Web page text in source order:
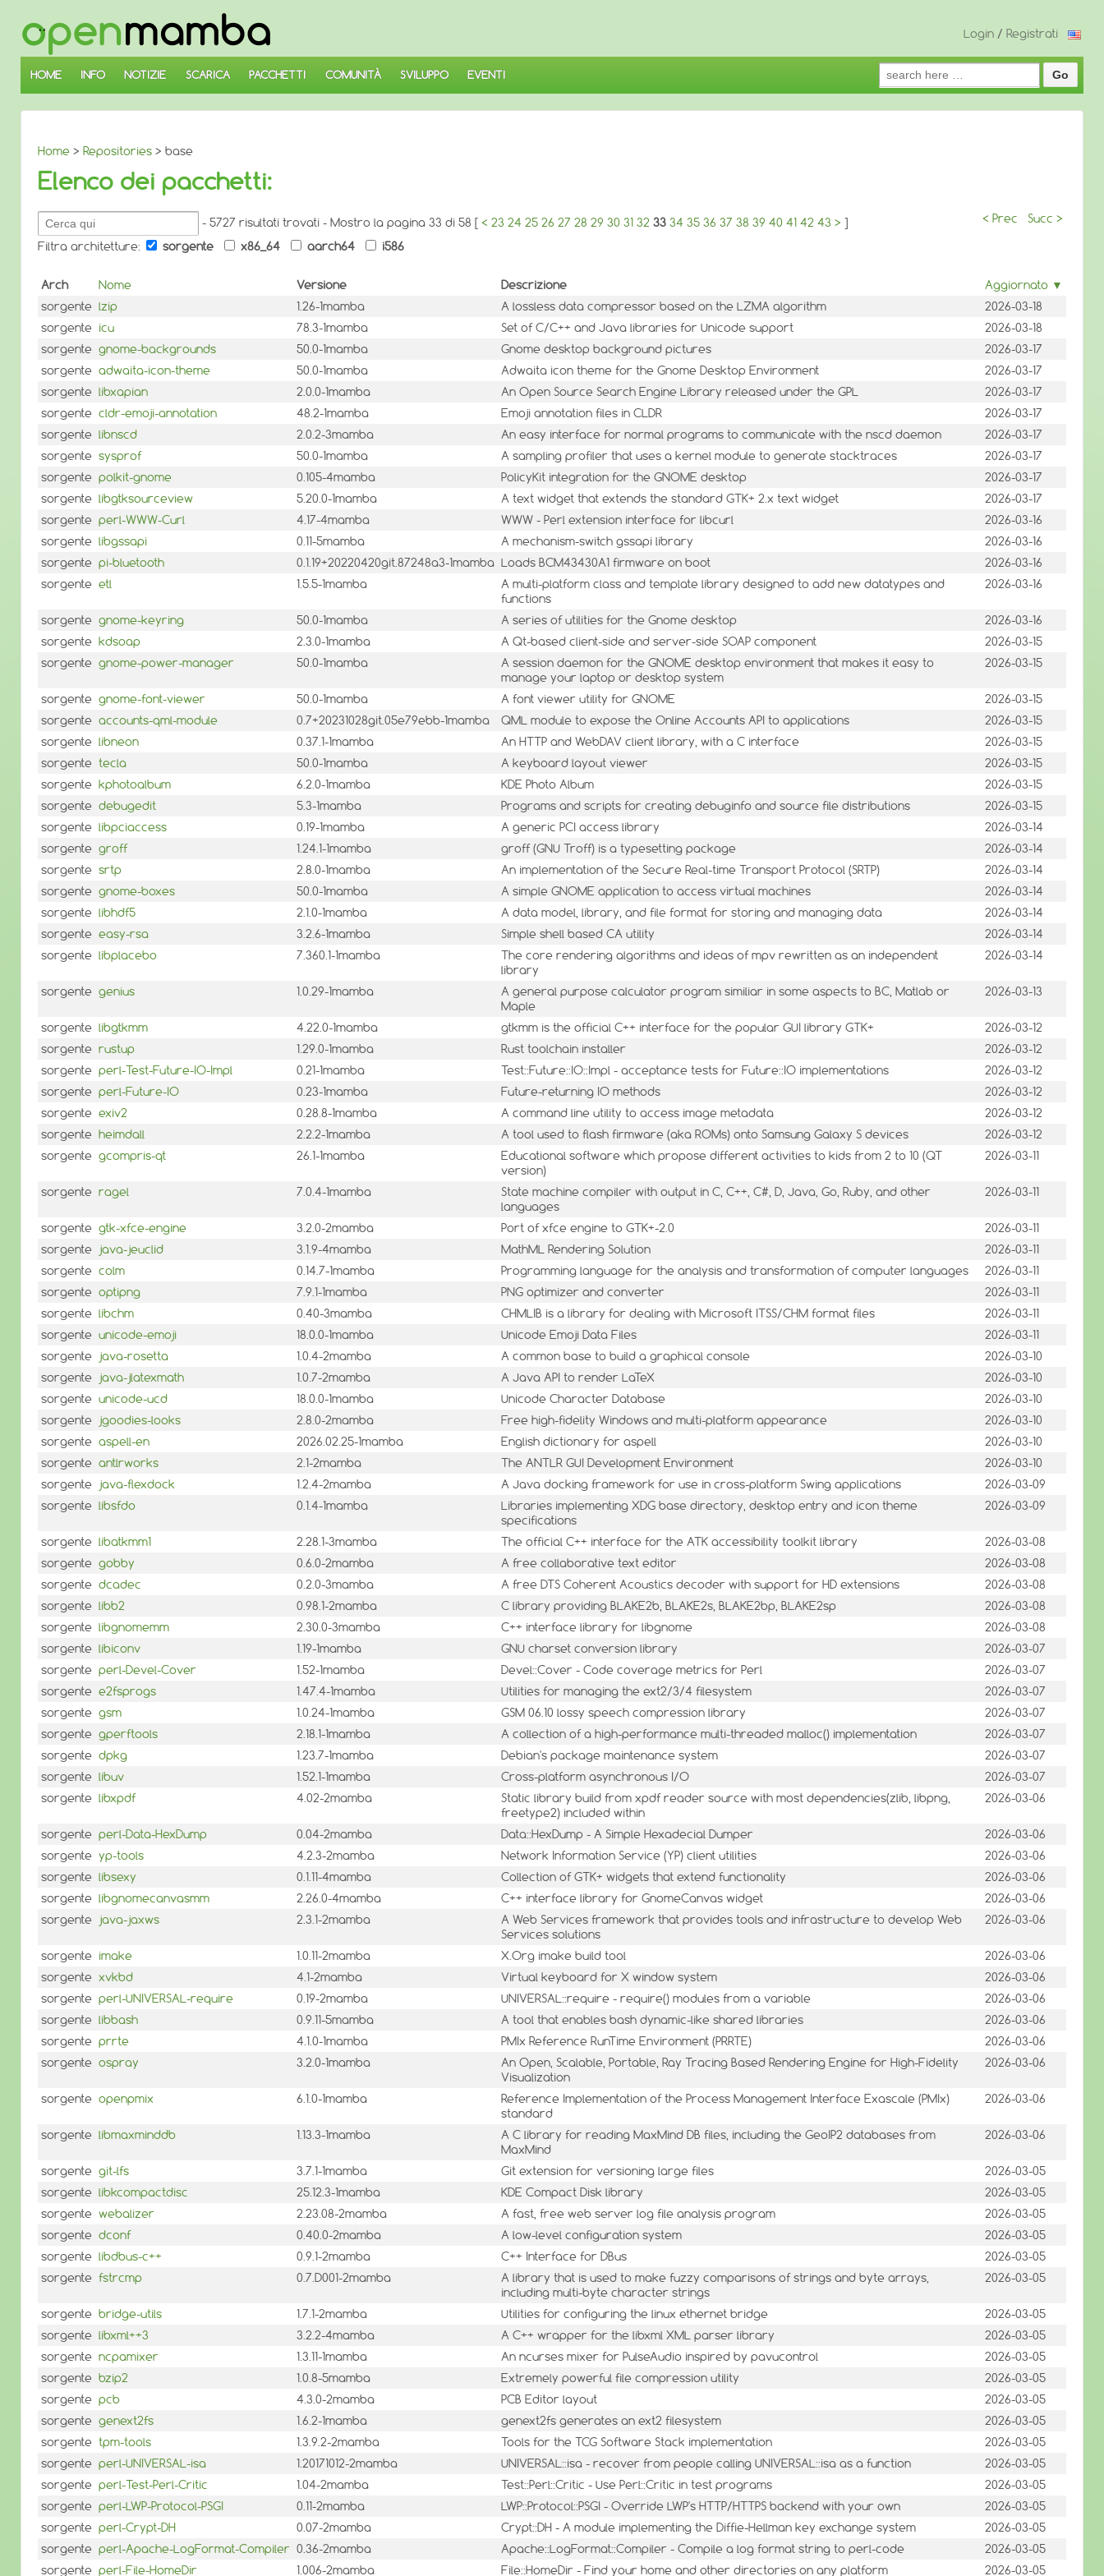
SALTA
AL
CONTENUTO
PRINCIPALE
Login / Registrati
HOME INFO NOTIZIE SCARICA PACCHETTI COMUNITÀ SVILUPPO EVENTI
Search
for:
Home > Repositories > base
Elenco dei pacchetti:
Cerca
pacchetti:
- 5727 risultati trovati - Mostro la pagina 33 di 58 [ < 23 24 25 26 27 28 29 30 31 32 33 34 35 36 37 38 39 40 41 42 43 > ] < Prec
Succ >
Filtra architetture:
sorgente x86_64 aarch64 i586
Arch Nome Versione Descrizione
Aggiornato ▼
sorgente lzip 1.26-1mamba A lossless data compressor based on the LZMA algorithm
2026-03-18
sorgente icu 78.3-1mamba Set of C/C++ and Java libraries for Unicode support
2026-03-18
sorgente gnome-backgrounds 50.0-1mamba Gnome desktop background pictures
2026-03-17
sorgente adwaita-icon-theme 50.0-1mamba Adwaita icon theme for the Gnome Desktop Environment
2026-03-17
sorgente libxapian 2.0.0-1mamba An Open Source Search Engine Library released under the GPL
2026-03-17
sorgente cldr-emoji-annotation 48.2-1mamba Emoji annotation files in CLDR
2026-03-17
sorgente libnscd 2.0.2-3mamba An easy interface for normal programs to communicate with the nscd daemon
2026-03-17
sorgente sysprof 50.0-1mamba A sampling profiler that uses a kernel module to generate stacktraces
2026-03-17
sorgente polkit-gnome 0.105-4mamba PolicyKit integration for the GNOME desktop
2026-03-17
sorgente libgtksourceview 5.20.0-1mamba A text widget that extends the standard GTK+ 2.x text widget
2026-03-17
sorgente perl-WWW-Curl 4.17-4mamba WWW - Perl extension interface for libcurl
2026-03-16
sorgente libgssapi 0.11-5mamba A mechanism-switch gssapi library
2026-03-16
sorgente pi-bluetooth 0.1.19+20220420git.87248a3-1mamba Loads BCM43430A1 firmware on boot
2026-03-16
sorgente etl 1.5.5-1mamba
A multi-platform class and template library designed to add new datatypes and
functions
2026-03-16
sorgente gnome-keyring 50.0-1mamba A series of utilities for the Gnome desktop
2026-03-16
sorgente kdsoap 2.3.0-1mamba A Qt-based client-side and server-side SOAP component
2026-03-15
sorgente gnome-power-manager 50.0-1mamba
A session daemon for the GNOME desktop environment that makes it easy to
manage your laptop or desktop system
2026-03-15
sorgente gnome-font-viewer 50.0-1mamba A font viewer utility for GNOME
2026-03-15
sorgente accounts-qml-module 0.7+20231028git.05e79ebb-1mamba QML module to expose the Online Accounts API to applications
2026-03-15
sorgente libneon 0.37.1-1mamba An HTTP and WebDAV client library, with a C interface
2026-03-15
sorgente tecla 50.0-1mamba A keyboard layout viewer
2026-03-15
sorgente kphotoalbum 6.2.0-1mamba KDE Photo Album
2026-03-15
sorgente debugedit 5.3-1mamba Programs and scripts for creating debuginfo and source file distributions
2026-03-15
sorgente libpciaccess 0.19-1mamba A generic PCI access library
2026-03-14
sorgente groff 1.24.1-1mamba groff (GNU Troff) is a typesetting package
2026-03-14
sorgente srtp 2.8.0-1mamba An implementation of the Secure Real-time Transport Protocol (SRTP)
2026-03-14
sorgente gnome-boxes 50.0-1mamba A simple GNOME application to access virtual machines
2026-03-14
sorgente libhdf5 2.1.0-1mamba A data model, library, and file format for storing and managing data
2026-03-14
sorgente easy-rsa 3.2.6-1mamba Simple shell based CA utility
2026-03-14
sorgente libplacebo 7.360.1-1mamba
The core rendering algorithms and ideas of mpv rewritten as an independent
library
2026-03-14
sorgente genius 1.0.29-1mamba
A general purpose calculator program similiar in some aspects to BC, Matlab or
Maple
2026-03-13
sorgente libgtkmm 4.22.0-1mamba gtkmm is the official C++ interface for the popular GUI library GTK+
2026-03-12
sorgente rustup 1.29.0-1mamba Rust toolchain installer
2026-03-12
sorgente perl-Test-Future-IO-Impl 0.21-1mamba Test::Future::IO::Impl - acceptance tests for Future::IO implementations
2026-03-12
sorgente perl-Future-IO 0.23-1mamba Future-returning IO methods
2026-03-12
sorgente exiv2 0.28.8-1mamba A command line utility to access image metadata
2026-03-12
sorgente heimdall 2.2.2-1mamba A tool used to flash firmware (aka ROMs) onto Samsung Galaxy S devices
2026-03-12
sorgente gcompris-qt 26.1-1mamba
Educational software which propose different activities to kids from 2 to 10 (QT
version)
2026-03-11
sorgente ragel 7.0.4-1mamba
State machine compiler with output in C, C++, C#, D, Java, Go, Ruby, and other
languages
2026-03-11
sorgente gtk-xfce-engine 3.2.0-2mamba Port of xfce engine to GTK+-2.0
2026-03-11
sorgente
java-jeuclid 3.1.9-4mamba MathML Rendering Solution
2026-03-11
sorgente colm 0.14.7-1mamba Programming language for the analysis and transformation of computer languages
2026-03-11
sorgente optipng 7.9.1-1mamba PNG optimizer and converter
2026-03-11
sorgente libchm 0.40-3mamba CHMLIB is a library for dealing with Microsoft ITSS/CHM format files
2026-03-11
sorgente unicode-emoji 18.0.0-1mamba Unicode Emoji Data Files
2026-03-11
sorgente
java-rosetta 1.0.4-2mamba A common base to build a graphical console
2026-03-10
sorgente
java-jlatexmath 1.0.7-2mamba A Java API to render LaTeX
2026-03-10
sorgente unicode-ucd 18.0.0-1mamba Unicode Character Database
2026-03-10
sorgente
jgoodies-looks 2.8.0-2mamba Free high-fidelity Windows and multi-platform appearance
2026-03-10
sorgente aspell-en 2026.02.25-1mamba English dictionary for aspell
2026-03-10
sorgente antlrworks 2.1-2mamba The ANTLR GUI Development Environment
2026-03-10
sorgente
java-flexdock 1.2.4-2mamba A Java docking framework for use in cross-platform Swing applications
2026-03-09
sorgente libsfdo 0.1.4-1mamba
Libraries implementing XDG base directory, desktop entry and icon theme
specifications
2026-03-09
sorgente libatkmm1 2.28.1-3mamba The official C++ interface for the ATK accessibility toolkit library
2026-03-08
sorgente gobby 0.6.0-2mamba A free collaborative text editor
2026-03-08
sorgente dcadec 0.2.0-3mamba A free DTS Coherent Acoustics decoder with support for HD extensions
2026-03-08
sorgente libb2 0.98.1-2mamba C library providing BLAKE2b, BLAKE2s, BLAKE2bp, BLAKE2sp
2026-03-08
sorgente libgnomemm 2.30.0-3mamba C++ interface library for libgnome
2026-03-08
sorgente libiconv 1.19-1mamba GNU charset conversion library
2026-03-07
sorgente perl-Devel-Cover 1.52-1mamba Devel::Cover - Code coverage metrics for Perl
2026-03-07
sorgente e2fsprogs 1.47.4-1mamba Utilities for managing the ext2/3/4 filesystem
2026-03-07
sorgente gsm 1.0.24-1mamba GSM 06.10 lossy speech compression library
2026-03-07
sorgente gperftools 2.18.1-1mamba A collection of a high-performance multi-threaded malloc() implementation
2026-03-07
sorgente dpkg 1.23.7-1mamba Debian's package maintenance system
2026-03-07
sorgente libuv 1.52.1-1mamba Cross-platform asynchronous I/O
2026-03-07
sorgente libxpdf 4.02-2mamba
Static library build from xpdf reader source with most dependencies(zlib, libpng,
freetype2) included within
2026-03-06
sorgente perl-Data-HexDump 0.04-2mamba Data::HexDump - A Simple Hexadecial Dumper
2026-03-06
sorgente yp-tools 4.2.3-2mamba Network Information Service (YP) client utilities
2026-03-06
sorgente libsexy 0.1.11-4mamba Collection of GTK+ widgets that extend functionality
2026-03-06
sorgente libgnomecanvasmm 2.26.0-4mamba C++ interface library for GnomeCanvas widget
2026-03-06
sorgente
java-jaxws 2.3.1-2mamba
A Web Services framework that provides tools and infrastructure to develop Web
Services solutions
2026-03-06
sorgente imake 1.0.11-2mamba X.Org imake build tool
2026-03-06
sorgente xvkbd 4.1-2mamba Virtual keyboard for X window system
2026-03-06
sorgente perl-UNIVERSAL-require 0.19-2mamba UNIVERSAL::require - require() modules from a variable
2026-03-06
sorgente libbash 0.9.11-5mamba A tool that enables bash dynamic-like shared libraries
2026-03-06
sorgente prrte 4.1.0-1mamba PMIx Reference RunTime Environment (PRRTE)
2026-03-06
sorgente ospray 3.2.0-1mamba
An Open, Scalable, Portable, Ray Tracing Based Rendering Engine for High-Fidelity
Visualization
2026-03-06
sorgente openpmix 6.1.0-1mamba
Reference Implementation of the Process Management Interface Exascale (PMIx)
standard
2026-03-06
sorgente libmaxminddb 1.13.3-1mamba
A C library for reading MaxMind DB files, including the GeoIP2 databases from
MaxMind
2026-03-06
sorgente git-lfs 3.7.1-1mamba Git extension for versioning large files
2026-03-05
sorgente libkcompactdisc 25.12.3-1mamba KDE Compact Disk library
2026-03-05
sorgente webalizer 2.23.08-2mamba A fast, free web server log file analysis program
2026-03-05
sorgente dconf 0.40.0-2mamba A low-level configuration system
2026-03-05
sorgente libdbus-c++ 0.9.1-2mamba C++ Interface for DBus
2026-03-05
sorgente fstrcmp 0.7.D001-2mamba
A library that is used to make fuzzy comparisons of strings and byte arrays,
including multi-byte character strings
2026-03-05
sorgente bridge-utils 1.7.1-2mamba Utilities for configuring the linux ethernet bridge
2026-03-05
sorgente libxml++3 3.2.2-4mamba A C++ wrapper for the libxml XML parser library
2026-03-05
sorgente ncpamixer 1.3.11-1mamba An ncurses mixer for PulseAudio inspired by pavucontrol
2026-03-05
sorgente bzip2 1.0.8-5mamba Extremely powerful file compression utility
2026-03-05
sorgente pcb 4.3.0-2mamba PCB Editor layout
2026-03-05
sorgente genext2fs 1.6.2-1mamba genext2fs generates an ext2 filesystem
2026-03-05
sorgente tpm-tools 1.3.9.2-2mamba Tools for the TCG Software Stack implementation
2026-03-05
sorgente perl-UNIVERSAL-isa 1.20171012-2mamba UNIVERSAL::isa - recover from people calling UNIVERSAL::isa as a function
2026-03-05
sorgente perl-Test-Perl-Critic 1.04-2mamba Test::Perl::Critic - Use Perl::Critic in test programs
2026-03-05
sorgente perl-LWP-Protocol-PSGI 0.11-2mamba LWP::Protocol::PSGI - Override LWP's HTTP/HTTPS backend with your own
2026-03-05
sorgente perl-Crypt-DH 0.07-2mamba Crypt::DH - A module implementing the Diffie-Hellman key exchange system
2026-03-05
sorgente perl-Apache-LogFormat-Compiler 0.36-2mamba Apache::LogFormat::Compiler - Compile a log format string to perl-code
2026-03-05
sorgente perl-File-HomeDir 1.006-2mamba File::HomeDir - Find your home and other directories on any platform 2026-03-05